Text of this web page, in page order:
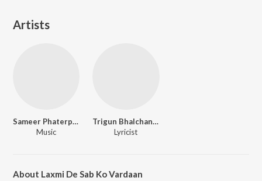
Artists
Sameer Phaterpekar
Music
Trigun Bhalchandra
Lyricist
About Laxmi De Sab Ko Vardaan